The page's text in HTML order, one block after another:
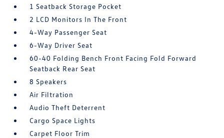
1 Seatback Storage Pocket
2 LCD Monitors In The Front
4-Way Passenger Seat
6-Way Driver Seat
60-40 Folding Bench Front Facing Fold Forward
Seatback Rear Seat
8 Speakers
Air Filtration
Audio Theft Deterrent
Cargo Space Lights
Carpet Floor Trim